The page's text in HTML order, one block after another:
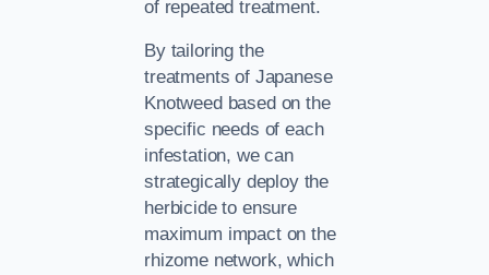
of repeated treatment.
By tailoring the
treatments of Japanese
Knotweed based on the
specific needs of each
infestation, we can
strategically deploy the
herbicide to ensure
maximum impact on the
rhizome network, which